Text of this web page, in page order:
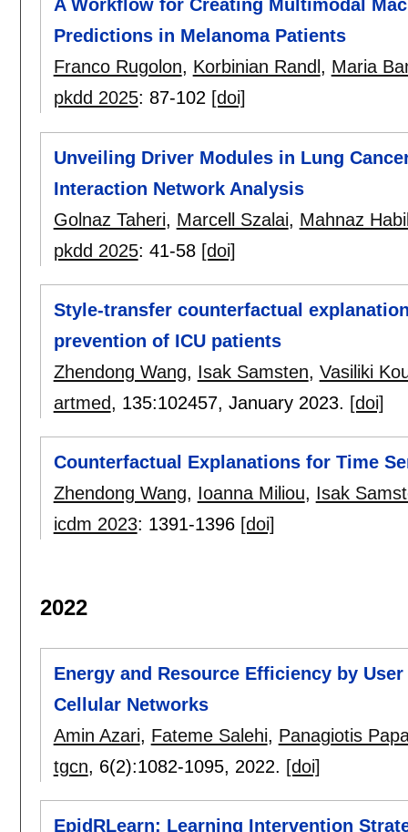
A Workflow for Creating Multimodal
Predictions in Melanoma Patients
Franco Rugolon, Korbinian Randl , Maria
pkdd 2025: 87-102 [doi]
Unveiling Driver Modules in Lung
Interaction Network Analysis
Golnaz Taheri, Marcell Szalai, Mahnaz
pkdd 2025: 41-58 [doi]
Style-transfer counterfactual
prevention of ICU patients
Zhendong Wang, Isak Samsten, Vasiliki
artmed, 135:102457, January 2023. [doi]
Counterfactual Explanations for Time
Zhendong Wang, Ioanna Miliou, Isak
icdm 2023: 1391-1396 [doi]
2022
Energy and Resource Efficiency by
Cellular Networks
Amin Azari, Fateme Salehi, Panagiotis
tgcn, 6(2):1082-1095, 2022. [doi]
EpidRLearn: Learning Intervention